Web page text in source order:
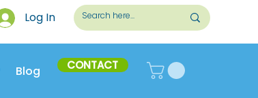
Log In
Blog CONTACT